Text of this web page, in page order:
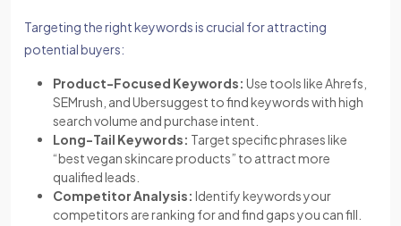
Targeting the right keywords is crucial for attracting
potential buyers:
Product-Focused Keywords: Use tools like Ahrefs,
SEMrush, and Ubersuggest to find keywords with high
search volume and purchase intent.
Long-Tail Keywords: Target specific phrases like
“best vegan skincare products” to attract more
qualified leads.
Competitor Analysis: Identify keywords your
competitors are ranking for and find gaps you can fill.